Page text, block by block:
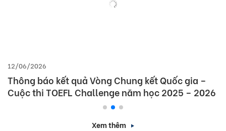
12/06/2026
Thông báo kết quả Vòng Chung kết Quốc gia –
Cuộc thi TOEFL Challenge năm học 2025 – 2026
Xem thêm